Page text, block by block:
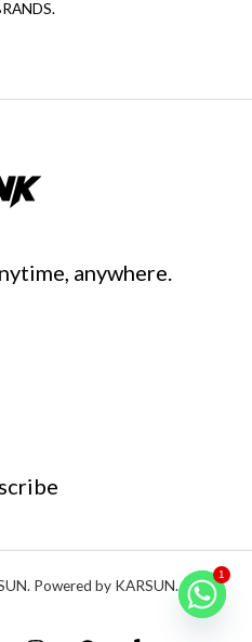
anywhere.
Powered by KARSUN.
1